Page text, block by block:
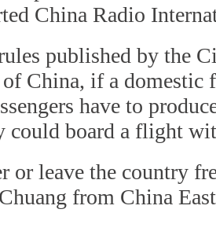
China Radio
published by the
China, if a domestic
have to
could board a flight
or leave the country
from China